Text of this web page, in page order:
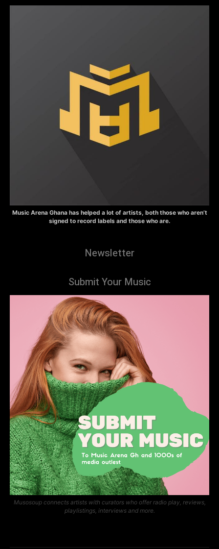
Music Arena Ghana has helped a lot of artists, both those who aren’t
signed to record labels and those who are.
Newsletter
Submit Your Music
Musosoup connects artists with curators who offer radio play, reviews,
playlistings, interviews and more.